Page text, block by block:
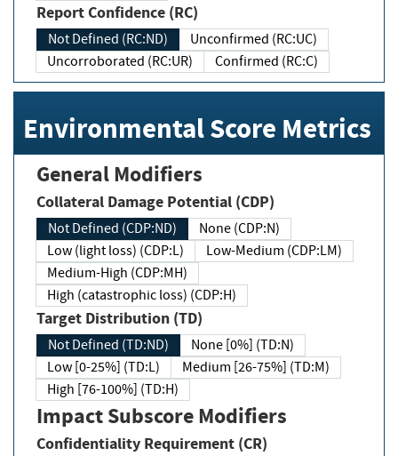
Report Confidence (RC)
Not Defined (RC:ND)
Unconfirmed (RC:UC)
Uncorroborated (RC:UR)
Confirmed (RC:C)
Environmental Score Metrics
General Modifiers
Collateral Damage Potential (CDP)
Not Defined (CDP:ND)
None (CDP:N)
Low (light loss) (CDP:L)
Low-Medium (CDP:LM)
Medium-High (CDP:MH)
High (catastrophic loss) (CDP:H)
Target Distribution (TD)
Not Defined (TD:ND)
None [0%] (TD:N)
Low [0-25%] (TD:L)
Medium [26-75%] (TD:M)
High [76-100%] (TD:H)
Impact Subscore Modifiers
Confidentiality Requirement (CR)